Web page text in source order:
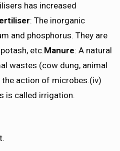
has increased
: The inorganic
and phosphorus. They are
etc.Manure: A natural
wastes (cow dung, animal
the action of microbes.(iv)
is called irrigation.